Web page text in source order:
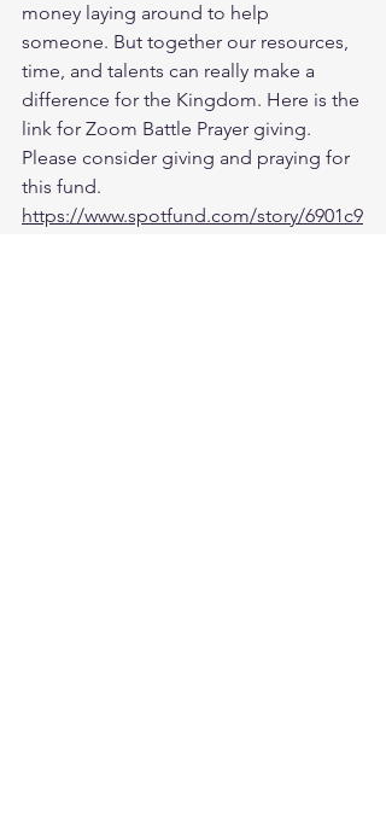
money laying around to help
someone. But together our resources,
time, and talents can really make a
difference for the Kingdom. Here is the
link for Zoom Battle Prayer giving.
Please consider giving and praying for
this fund.
https://www.spotfund.com/story/6901c9